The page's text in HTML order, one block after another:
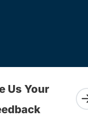
Us Your